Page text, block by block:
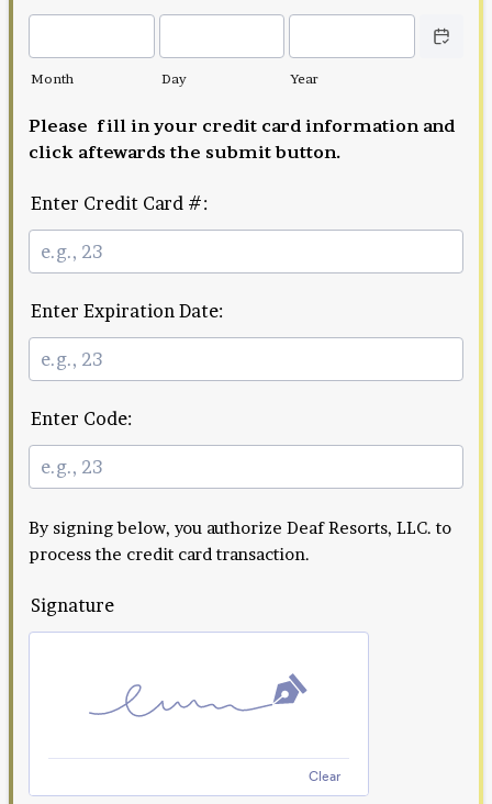
Month Day Year
Please fill in your credit card information and
click aftewards the submit button.
Enter Credit Card #:
Enter Expiration Date:
Enter Code:
By signing below, you authorize Deaf Resorts, LLC. to
process the credit card transaction.
Signature
Clear